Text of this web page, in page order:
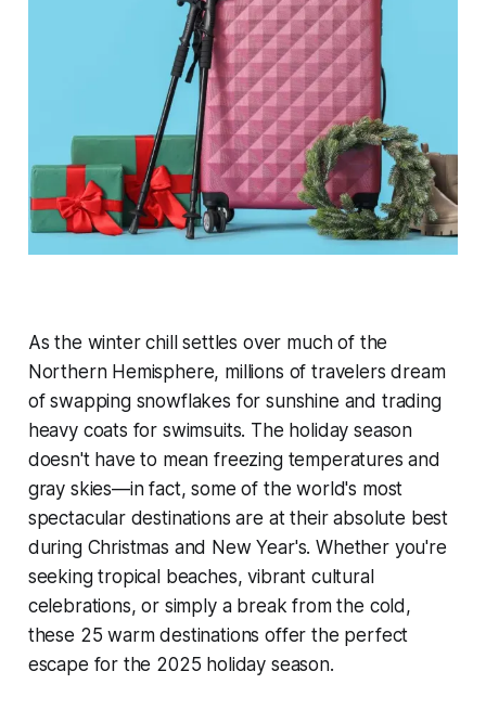
As the winter chill settles over much of the
Northern Hemisphere, millions of travelers dream
of swapping snowflakes for sunshine and trading
heavy coats for swimsuits. The holiday season
doesn't have to mean freezing temperatures and
gray skies—in fact, some of the world's most
spectacular destinations are at their absolute best
during Christmas and New Year's. Whether you're
seeking tropical beaches, vibrant cultural
celebrations, or simply a break from the cold,
these 25 warm destinations offer the perfect
escape for the 2025 holiday season.